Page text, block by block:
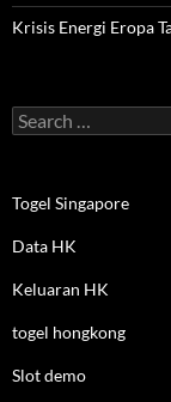
Krisis Energi Eropa
Search
for:
Togel Singapore
Data HK
Keluaran HK
togel hongkong
Slot demo